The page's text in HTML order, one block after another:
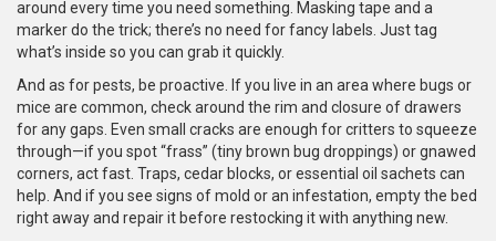
around every time you need something. Masking tape and a
marker do the trick; there’s no need for fancy labels. Just tag
what’s inside so you can grab it quickly.
And as for pests, be proactive. If you live in an area where bugs or
mice are common, check around the rim and closure of drawers
for any gaps. Even small cracks are enough for critters to squeeze
through—if you spot “frass” (tiny brown bug droppings) or gnawed
corners, act fast. Traps, cedar blocks, or essential oil sachets can
help. And if you see signs of mold or an infestation, empty the bed
right away and repair it before restocking it with anything new.